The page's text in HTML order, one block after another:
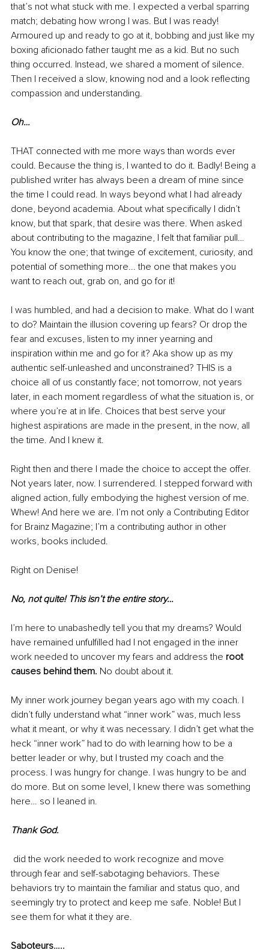
that’s not what stuck with me. I expected a verbal sparring
match; debating how wrong I was. But I was ready!
Armoured up and ready to go at it, bobbing and just like my
boxing aficionado father taught me as a kid. But no such
thing occurred. Instead, we shared a moment of silence.
Then I received a slow, knowing nod and a look reflecting
compassion and understanding.
Oh…
THAT connected with me more ways than words ever
could. Because the thing is, I wanted to do it. Badly! Being a
published writer has always been a dream of mine since
the time I could read. In ways beyond what I had already
done, beyond academia. About what specifically I didn’t
know, but that spark, that desire was there. When asked
about contributing to the magazine, I felt that familiar pull…
You know the one; that twinge of excitement, curiosity, and
potential of something more... the one that makes you
want to reach out, grab on, and go for it!
I was humbled, and had a decision to make. What do I want
to do? Maintain the illusion covering up fears? Or drop the
fear and excuses, listen to my inner yearning and
inspiration within me and go for it? Aka show up as my
authentic self-unleashed and unconstrained? THIS is a
choice all of us constantly face; not tomorrow, not years
later, in each moment regardless of what the situation is, or
where you’re at in life. Choices that best serve your
highest aspirations are made in the present, in the now, all
the time. And I knew it.
Right then and there I made the choice to accept the offer.
Not years later, now. I surrendered. I stepped forward with
aligned action, fully embodying the highest version of me.
Whew! And here we are. I’m not only a Contributing Editor
for Brainz Magazine; I’m a contributing author in other
works, books included.
Right on Denise!
No, not quite! This isn’t the entire story…
I’m here to unabashedly tell you that my dreams? Would
have remained unfulfilled had I not engaged in the inner
work needed to uncover my fears and address the root
causes behind them. No doubt about it.
My inner work journey began years ago with my coach. I
didn’t fully understand what “inner work” was, much less
what it meant, or why it was necessary. I didn’t get what the
heck “inner work” had to do with learning how to be a
better leader or why, but I trusted my coach and the
process. I was hungry for change. I was hungry to be and
do more. But on some level, I knew there was something
here… so I leaned in.
Thank God.
through fear and self-sabotaging behaviors. These
behaviors try to maintain the familiar and status quo, and
seemingly try to protect and keep me safe. Noble! But I
see them for what it they are.
Saboteurs…..